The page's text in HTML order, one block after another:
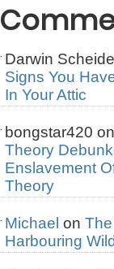
Darwin Scheidel
Signs You
In Your Attic
bongstar420 on
Theory
Enslavement
Theory
Michael on
Harbouring